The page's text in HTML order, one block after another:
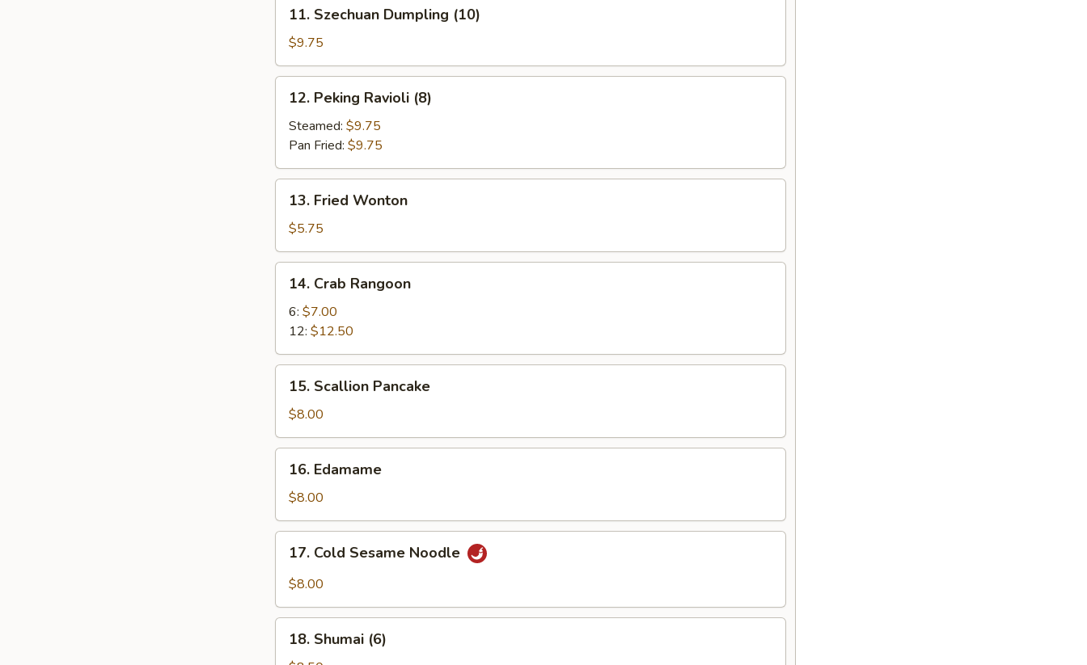
Szechuan
Dumpling
(10)
11. Szechuan Dumpling (10)
$9.75
Peking
Ravioli
(8)
12. Peking Ravioli (8)
Steamed: $9.75
Pan Fried: $9.75
Fried
Wonton
13. Fried Wonton
$5.75
Crab
Rangoon
14. Crab Rangoon
6: $7.00
12: $12.50
Scallion
Pancake
15. Scallion Pancake
$8.00
Edamame
16. Edamame
$8.00
Cold
Sesame
17. Cold Sesame Noodle
$8.00
Shumai
18. Shumai (6)